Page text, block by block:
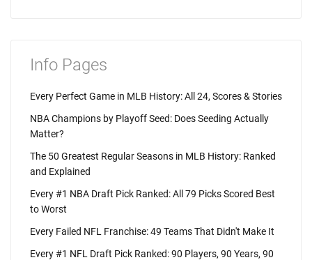
Info Pages
Every Perfect Game in MLB History: All 24, Scores & Stories
NBA Champions by Playoff Seed: Does Seeding Actually
Matter?
The 50 Greatest Regular Seasons in MLB History: Ranked
and Explained
Every #1 NBA Draft Pick Ranked: All 79 Picks Scored Best
to Worst
Every Failed NFL Franchise: 49 Teams That Didn't Make It
Every #1 NFL Draft Pick Ranked: 90 Players, 90 Years, 90